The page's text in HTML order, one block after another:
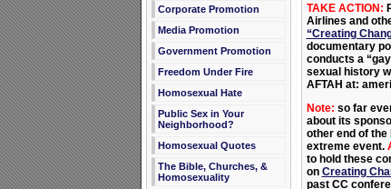
Corporate Promotion
Media Promotion
Government Promotion
Freedom Under Fire
Homosexual Hate
Public Sex in Your
Neighborhood?
Homosexual Quotes
The Bible, Churches, &
Homosexuality
TAKE ACTION:
Airlines and
“Creating
documentary
conducts a
sexual history
AFTAH at:
Note: so far
about its
other end of
extreme event.
to hold these
on Creating
past CC